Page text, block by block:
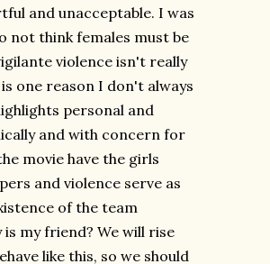
and unacceptable. I was
not think females must be
violence isn't really
one reason I don't always
personal and
and with concern for
movie have the girls
and violence serve as
of the team
my friend? We will rise
like this, so we should